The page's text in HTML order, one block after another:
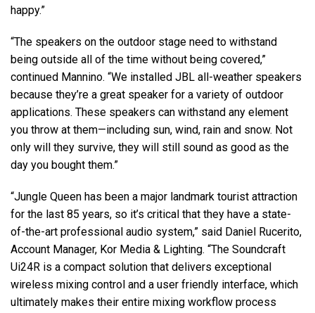
happy.”
“The speakers on the outdoor stage need to withstand
being outside all of the time without being covered,”
continued Mannino. “We installed JBL all-weather speakers
because they’re a great speaker for a variety of outdoor
applications. These speakers can withstand any element
you throw at them—including sun, wind, rain and snow. Not
only will they survive, they will still sound as good as the
day you bought them.”
“Jungle Queen has been a major landmark tourist attraction
for the last 85 years, so it’s critical that they have a state-
of-the-art professional audio system,” said Daniel Rucerito,
Account Manager, Kor Media & Lighting. “The Soundcraft
Ui24R is a compact solution that delivers exceptional
wireless mixing control and a user friendly interface, which
ultimately makes their entire mixing workflow process